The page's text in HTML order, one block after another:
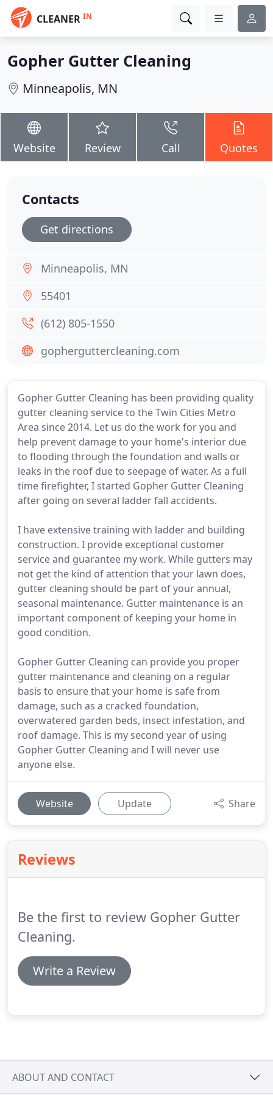
CLEANER IN
Gopher Gutter Cleaning
Minneapolis, MN
Website Review Call Quotes
Gopher Gutter Cleaning has been providing quality
gutter cleaning service to the Twin Cities Metro
Area since 2014. Let us do the work for you and
help prevent damage to your home's interior due
to flooding through the foundation and walls or
leaks in the roof due to seepage of water. As a full
time firefighter, I started Gopher Gutter Cleaning
after going on several ladder fall accidents.
I have extensive training with ladder and building
construction. I provide exceptional customer
service and guarantee my work. While gutters may
not get the kind of attention that your lawn does,
gutter cleaning should be part of your annual,
seasonal maintenance. Gutter maintenance is an
important component of keeping your home in
good condition.
Gopher Gutter Cleaning can provide you proper
gutter maintenance and cleaning on a regular
basis to ensure that your home is safe from
damage, such as a cracked foundation,
overwatered garden beds, insect infestation, and
roof damage. This is my second year of using
Gopher Gutter Cleaning and I will never use
anyone else.
Website Update Share
Reviews
Be the first to review Gopher Gutter
Cleaning.
Write a Review
Contacts
Get directions
Minneapolis, MN
55401
(612) 805-1550
gopherguttercleaning.com
ABOUT AND CONTACT